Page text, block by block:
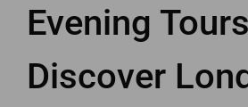
Evening
Discover